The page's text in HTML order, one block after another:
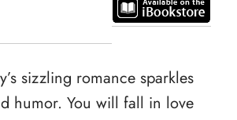
sizzling romance sparkles
humor. You will fall in love